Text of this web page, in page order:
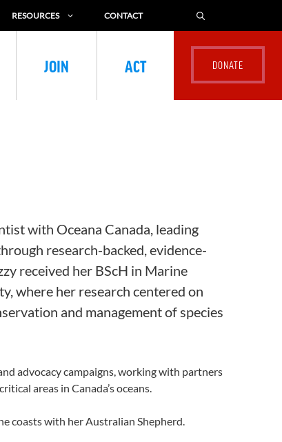
RESOURCES CONTACT
JOIN ACT
with Oceana Canada, leading
research-backed, evidence-
received her BScH in Marine
where her research centered on
and management of species
advocacy campaigns, working with partners
areas in Canada’s oceans.
coasts with her Australian Shepherd.